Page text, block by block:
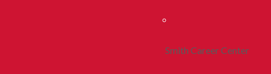
Smith Career Center